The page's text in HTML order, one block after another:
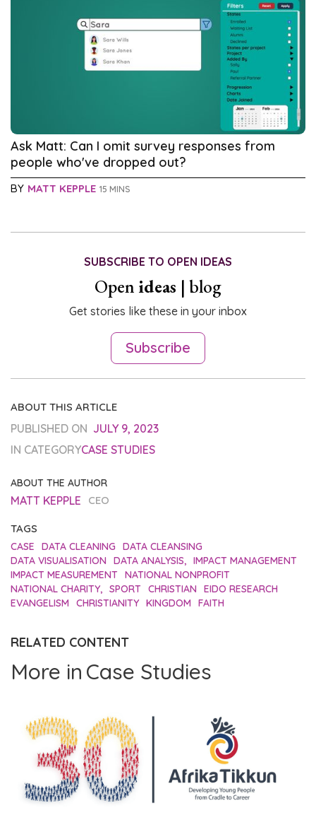
Ask Matt: Can I omit survey responses from
people who've dropped out?
BY MATT KEPPLE 15 MINS
SUBSCRIBE TO OPEN IDEAS
Open ideas | blog
Get stories like these in your inbox
Subscribe
ABOUT THIS ARTICLE
PUBLISHED ON JULY 9, 2023
IN CATEGORYCASE STUDIES
ABOUT THE AUTHOR
MATT KEPPLE CEO
TAGS
CASE DATA CLEANING
DATA CLEANSING
DATA VISUALISATION
DATA ANALYSIS, IMPACT MANAGEMENT
IMPACT MEASUREMENT
NATIONAL NONPROFIT
NATIONAL CHARITY, SPORT CHRISTIAN
EIDO RESEARCH
EVANGELISM
CHRISTIANITY KINGDOM FAITH
RELATED CONTENT
More in Case Studies